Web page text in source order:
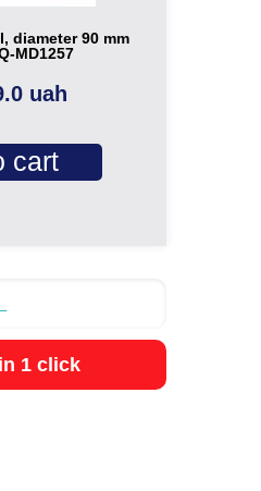
diameter 90 mm
MD1257
uah
cart
1 click